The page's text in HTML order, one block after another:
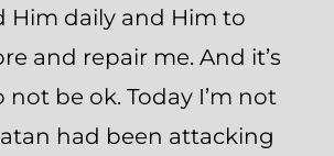
Him daily and Him to
and repair me. And it’s
not be ok. Today I’m not
had been attacking